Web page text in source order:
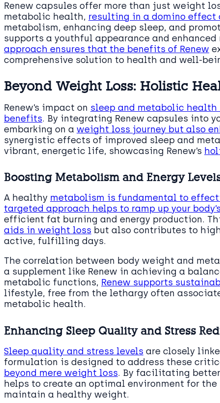
Renew capsules offer more than just weight
metabolic health, resulting in a domino
metabolism, enhancing deep sleep, and
supports a youthful appearance and
approach ensures that the benefits of Renew
comprehensive solution to health and well-
Beyond Weight Loss: Holistic
Renew’s impact on sleep and metabolic
benefits. By integrating Renew capsules into
embarking on a weight loss journey but also
synergistic effects of improved sleep and
vibrant, energetic life, showcasing Renew’s
Boosting Metabolism and Energy
A healthy metabolism is fundamental to
targeted approach helps to ramp up your
efficient fat burning and energy production.
aids in weight loss but also contributes to
active, fulfilling days.
The correlation between body weight and
a supplement like Renew in achieving a
metabolic functions, Renew supports
lifestyle, free from the lethargy often
metabolic health.
Enhancing Sleep Quality and Stress
Sleep quality and stress levels are closely
formulation is designed to address these
beyond mere weight loss. By facilitating better
helps to create an optimal environment for the
maintain a healthy weight.